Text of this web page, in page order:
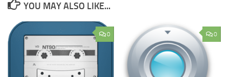
YOU MAY ALSO LIKE...
0 0